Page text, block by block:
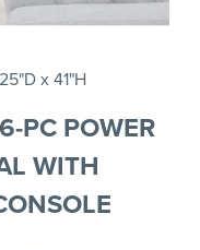
x 41"H
PC POWER
WITH